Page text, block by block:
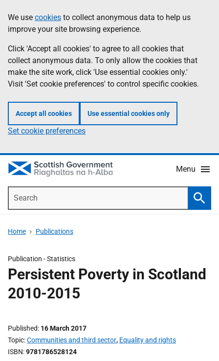
to
main
content
help
Information
We use cookies to collect anonymous data to help us
improve your site browsing experience.
Click 'Accept all cookies' to agree to all cookies that
collect anonymous data. To only allow the cookies that
make the site work, click 'Use essential cookies only.'
Visit 'Set cookie preferences' to control specific cookies.
Accept all cookies Use essential cookies only
Set cookie preferences
Menu
Home Publications
Publication -Statistics
Persistent Poverty in Scotland
2010-2015
Published 16 March 2017
Topic Communities and third sector, Equality and rights
ISBN 9781786528124